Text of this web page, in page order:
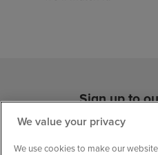
Sign up to
We value your privacy
We use cookies to make our